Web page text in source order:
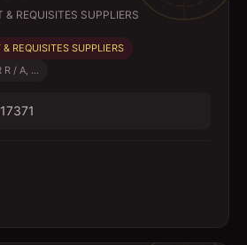
& REQUISITES SUPPLIERS
REQUISITES SUPPLIERS
R / A, ...